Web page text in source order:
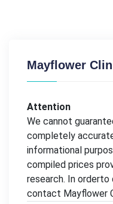
Mayflower
Attention
We cannot
completely
informational
compiled prices
research. In
contact Mayflower